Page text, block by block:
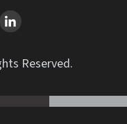
Reserved.